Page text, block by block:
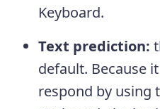
Keyboard.
Text prediction:
default. Because
respond by using